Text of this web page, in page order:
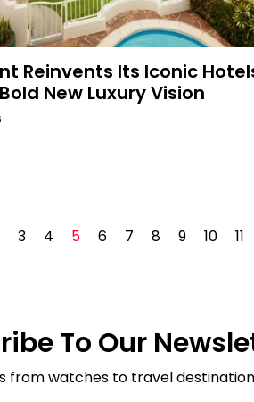
Reinvents Its Iconic
New Luxury Vision
3 4 5 6 7 8 9 10 11
To Our
from watches to travel